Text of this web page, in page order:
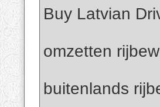
Buy Latvian
omzetten
buitenlands